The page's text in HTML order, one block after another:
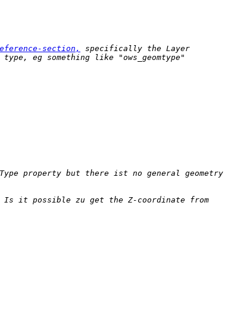
section,
specifically the Layer
eg something like "ows_geomtype"
property but there ist no general geometry
Is it possible zu get the Z-coordinate from